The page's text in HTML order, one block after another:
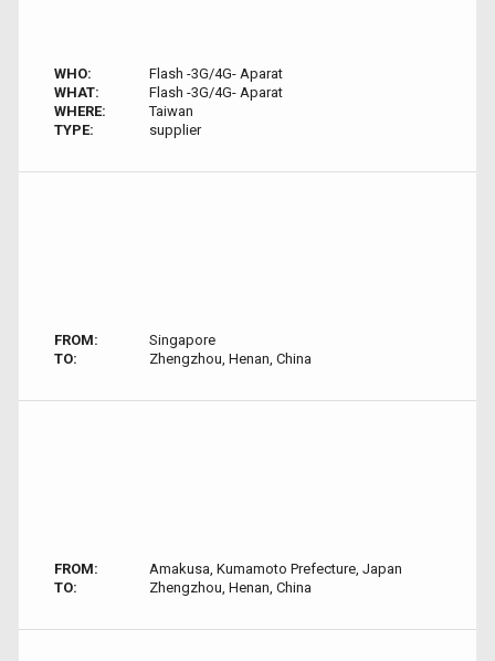
WHO:
Flash -3G/4G- Aparat
WHAT:
Flash -3G/4G- Aparat
WHERE:
Taiwan
TYPE:
supplier
FROM:
Singapore
TO:
Zhengzhou, Henan, China
FROM:
Amakusa, Kumamoto Prefecture, Japan
TO:
Zhengzhou, Henan, China